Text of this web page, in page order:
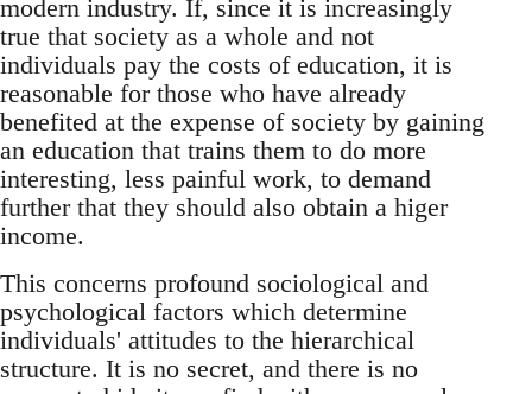
modern industry. If, since it is increasingly
true that society as a whole and not
individuals pay the costs of education, it is
reasonable for those who have already
benefited at the expense of society by gaining
an education that trains them to do more
interesting, less painful work, to demand
further that they should also obtain a higer
income.
This concerns profound sociological and
psychological factors which determine
individuals' attitudes to the hierarchical
structure. It is no secret, and there is no